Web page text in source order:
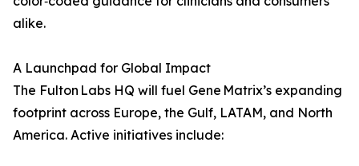
alike.
A Launchpad for Global Impact
The Fulton Labs HQ will fuel Gene Matrix’s expanding
footprint across Europe, the Gulf, LATAM, and North
America. Active initiatives include: